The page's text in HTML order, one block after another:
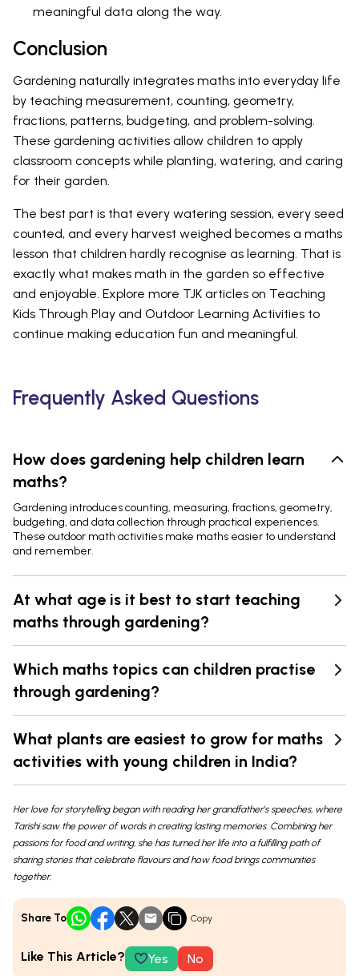
meaningful data along the way.
Conclusion
Gardening naturally integrates maths into everyday life
by teaching measurement, counting, geometry,
fractions, patterns, budgeting, and problem-solving.
These gardening activities allow children to apply
classroom concepts while planting, watering, and caring
for their garden.
The best part is that every watering session, every seed
counted, and every harvest weighed becomes a maths
lesson that children hardly recognise as learning. That is
exactly what makes math in the garden so effective
and enjoyable. Explore more TJK articles on Teaching
Kids Through Play and Outdoor Learning Activities to
continue making education fun and meaningful.
Frequently Asked Questions
How does gardening help children learn
maths?
Gardening introduces counting, measuring, fractions, geometry,
budgeting, and data collection through practical experiences.
These outdoor math activities make maths easier to understand
and remember.
At what age is it best to start teaching
maths through gardening?
Which maths topics can children practise
through gardening?
What plants are easiest to grow for maths
activities with young children in India?
Her love for storytelling began with reading her grandfather’s speeches, where
Tarishi saw the power of words in creating lasting memories. Combining her
passions for food and writing, she has turned her life into a fulfilling path of
sharing stories that celebrate flavours and how food brings communities
together.
Share To Copy
Like This Article? Yes No